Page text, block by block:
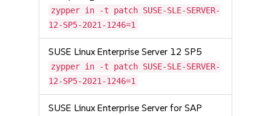
zypper in -t patch SUSE-SLE-SERVER-
12-SP5-2021-1246=1
SUSE Linux Enterprise Server 12 SP5
zypper in -t patch SUSE-SLE-SERVER-
12-SP5-2021-1246=1
SUSE Linux Enterprise Server for SAP